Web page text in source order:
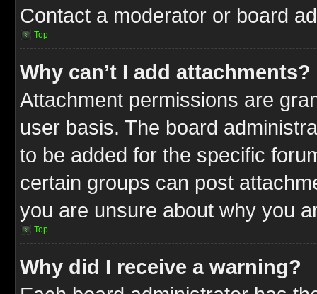
Contact a moderator or board
Top
Why can’t I add attachments?
Attachment permissions are
user basis. The board
to be added for the specific
certain groups can post
you are unsure about why you
Top
Why did I receive a warning?